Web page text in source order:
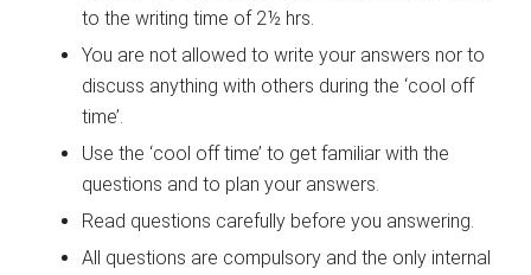
to the writing time of 2½ hrs.
You are not allowed to write your answers nor to
discuss anything with others during the ‘cool off
time’.
Use the ‘cool off time’ to get familiar with the
questions and to plan your answers.
Read questions carefully before you answering.
All questions are compulsory and the only internal